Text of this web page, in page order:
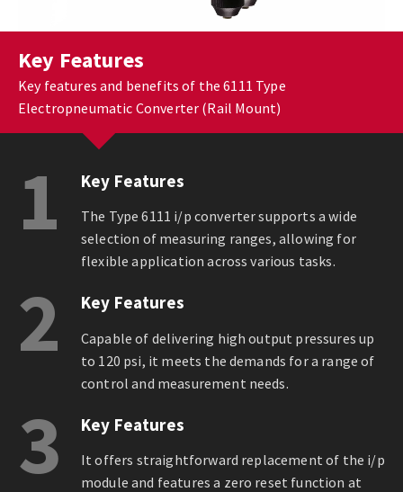
Key Features
Key features and benefits of the 6111 Type
Electropneumatic Converter (Rail Mount)
1 Key Features
The Type 6111 i/p converter supports a wide
selection of measuring ranges, allowing for
flexible application across various tasks.
2 Key Features
Capable of delivering high output pressures up
to 120 psi, it meets the demands for a range of
control and measurement needs.
3 Key Features
It offers straightforward replacement of the i/p
module and features a zero reset function at